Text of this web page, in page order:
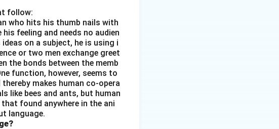
follow:
who hits his thumb nails with
feeling and needs no audien
on a subject, he is using i
or two men exchange greet
the bonds between the memb
function, however, seems to
makes human co-opera
like bees and ants, but human
found anywhere in the ani
language.